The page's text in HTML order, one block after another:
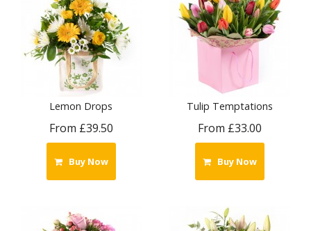
Lemon Drops
From £39.50
Buy Now
Tulip Temptations
From £33.00
Buy Now